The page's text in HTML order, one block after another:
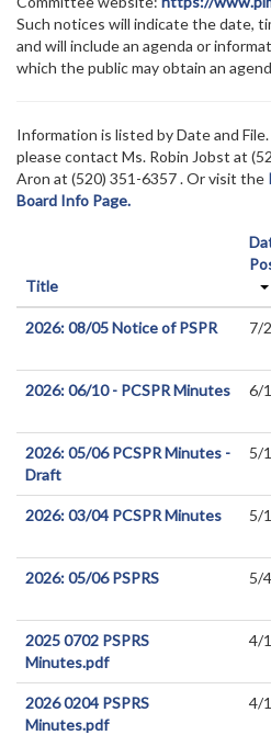
Such notices will indicate the date,
and will include an agenda or
which the public may obtain an
Information is listed by Date and
please contact Ms. Robin Jobst at
Aron at (520) 351-6357. Or visit the
Board Info Page.
Title
2026: 08/05 Notice of PSPR 7/
2026: 06/10 - PCSPR Minutes 6/
2026: 05/06 PCSPR Minutes -
Draft
5/
2026: 03/04 PCSPR Minutes 5/
2026: 05/06 PSPRS 5/
2025 0702 PSPRS
Minutes.pdf
4/
2026 0204 PSPRS
Minutes.pdf
4/